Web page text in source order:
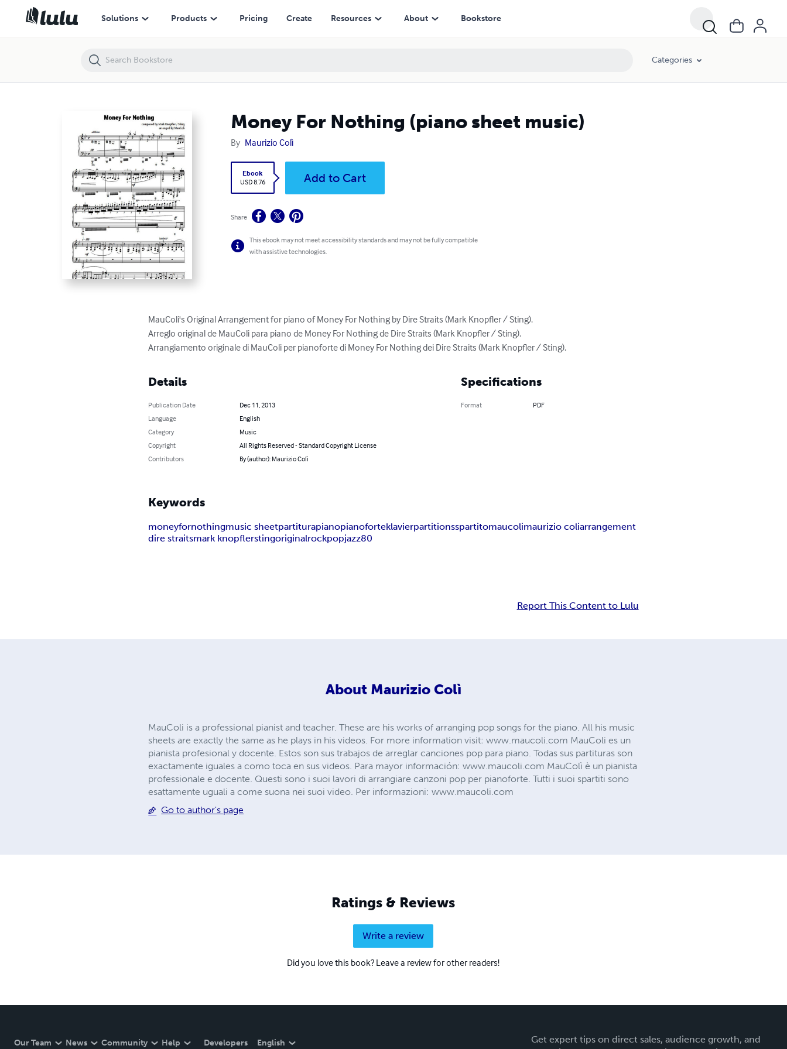
Solutions Products Pricing Create Resources About Bookstore
Categories
Money For Nothing (piano sheet music)
By Maurizio Colì
Ebook
USD 8.76
Add to Cart
Share
This ebook may not meet accessibility standards and may not be fully compatible
with assistive technologies.
MauColi's Original Arrangement for piano of Money For Nothing by Dire Straits (Mark Knopfler / Sting).
Arreglo original de MauColi para piano de Money For Nothing de Dire Straits (Mark Knopfler / Sting).
Arrangiamento originale di MauColi per pianoforte di Money For Nothing dei Dire Straits (Mark Knopfler / Sting).
Details
Publication Date
Dec 11, 2013
Language
English
Category
Music
Copyright
All Rights Reserved - Standard Copyright License
Contributors
By (author): Maurizio Colì
Specifications
Format PDF
Keywords
moneyfornothingmusic sheetpartiturapianopianoforteklavierpartitionsspartitomaucolimaurizio coliarrangement
dire straitsmark knopflerstingoriginalrockpopjazz80
Report This Content to Lulu
About Maurizio Colì
MauColi is a professional pianist and teacher. These are his works of arranging pop songs for the piano. All his music
sheets are exactly the same as he plays in his videos. For more information visit: www.maucoli.com MauColi es un
pianista profesional y docente. Estos son sus trabajos de arreglar canciones pop para piano. Todas sus partituras son
exactamente iguales a como toca en sus videos. Para mayor información: www.maucoli.com MauColì è un pianista
professionale e docente. Questi sono i suoi lavori di arrangiare canzoni pop per pianoforte. Tutti i suoi spartiti sono
esattamente uguali a come suona nei suoi video. Per informazioni: www.maucoli.com
Go to author's page
Ratings & Reviews
Write a review
Did you love this book? Leave a review for other readers!
Our Team News Community Help Developers English
Get expert tips on direct sales, audience growth, and
Money For Nothing (piano sheet music)